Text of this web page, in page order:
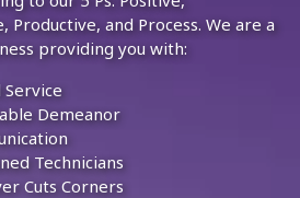
Productive, and Process. We are a
providing you with:
Service
Demeanor
Technicians
Cuts Corners